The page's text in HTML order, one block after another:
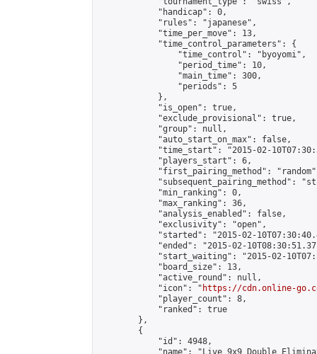
            "handicap": 0,
            "rules": "japanese",
            "time_per_move": 13,
            "time_control_parameters": {
                "time_control": "byoyomi",
                "period_time": 10,
                "main_time": 300,
                "periods": 5
            },
            "is_open": true,
            "exclude_provisional": true,
            "group": null,
            "auto_start_on_max": false,
"time_start": "2015-02-
            "players_start": 6,
"first_pairing_method":
"subsequent_pairing_method":
            "min_ranking": 0,
            "max_ranking": 36,
            "analysis_enabled": false,
            "exclusivity": "open",
"started": "2015-02-
"ended": "2015-02-
"start_waiting": "2015-02-
            "board_size": 13,
            "active_round": null,
            "icon": "
https://cdn.online-
            "player_count": 8,
            "ranked": true
        },
        {
            "id": 4948,
"name": "Live 9x9 Double